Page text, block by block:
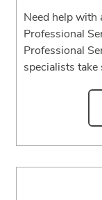
Need help with
Professional
Professional
specialists